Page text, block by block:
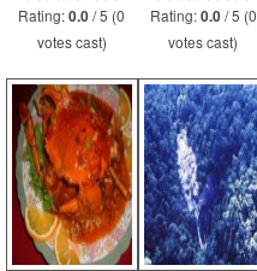
Rating:0.0 / 5 (0
votes cast)
Rating:0.0 / 5 (0
votes cast)